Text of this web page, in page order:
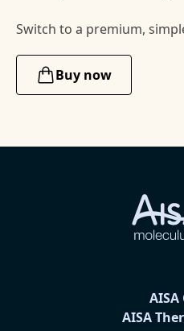
Switch to a premium,
Buy now
AISA
AISA